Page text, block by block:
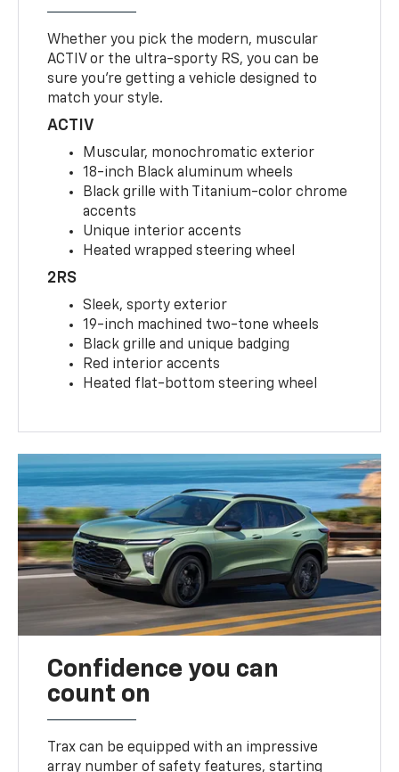
Whether you pick the modern, muscular
ACTIV or the ultra-sporty RS, you can be
sure you’re getting a vehicle designed to
match your style.
ACTIV
Muscular, monochromatic exterior
18-inch Black aluminum wheels
Black grille with Titanium-color chrome
accents
Unique interior accents
Heated wrapped steering wheel
2RS
Sleek, sporty exterior
19-inch machined two-tone wheels
Black grille and unique badging
Red interior accents
Heated flat-bottom steering wheel
Confidence you can
count on
Trax can be equipped with an impressive
array number of safety features, starting